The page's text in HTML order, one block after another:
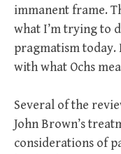
immanent frame.
what I’m trying to
pragmatism today.
with what Ochs
Several of the
John Brown’s
considerations of